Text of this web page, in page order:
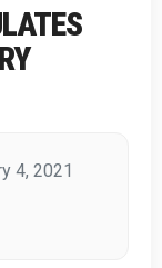
4, 2021